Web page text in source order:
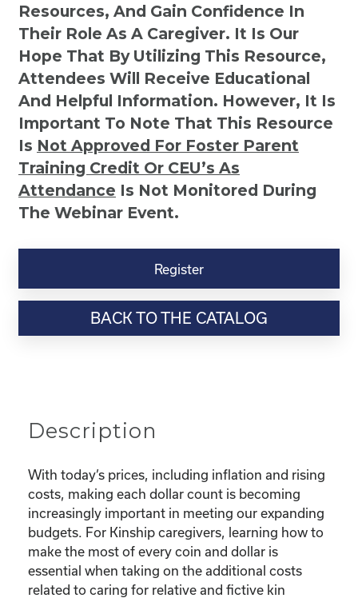
Resources, And Gain Confidence In
Their Role As A Caregiver. It Is Our
Hope That By Utilizing This Resource,
Attendees Will Receive Educational
And Helpful Information. However, It Is
Important To Note That This Resource
Is Not Approved For Foster Parent
Training Credit Or CEU’s As
Attendance Is Not Monitored During
The Webinar Event.
Kinship
Resource-
the
quantity
Register
BACK TO THE CATALOG
Description
With today’s prices, including inflation and rising
costs, making each dollar count is becoming
increasingly important in meeting our expanding
budgets. For Kinship caregivers, learning how to
make the most of every coin and dollar is
essential when taking on the additional costs
related to caring for relative and fictive kin